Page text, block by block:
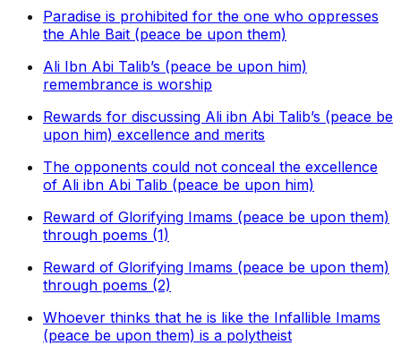
Paradise is prohibited for the one who oppresses
the Ahle Bait (peace be upon them)
Ali Ibn Abi Talib’s (peace be upon him)
remembrance is worship
Rewards for discussing Ali ibn Abi Talib’s (peace be
upon him) excellence and merits
The opponents could not conceal the excellence
of Ali ibn Abi Talib (peace be upon him)
Reward of Glorifying Imams (peace be upon them)
through poems (1)
Reward of Glorifying Imams (peace be upon them)
through poems (2)
Whoever thinks that he is like the Infallible Imams
(peace be upon them) is a polytheist